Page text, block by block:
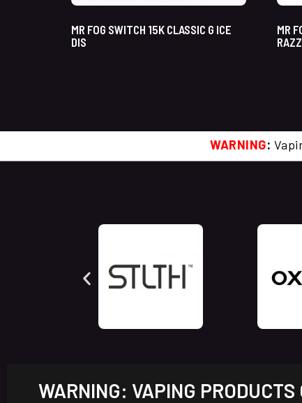
MR FOG SWITCH 15K CLASSIC G ICE
DIS
MR
WARNING:
WARNING: VAPING